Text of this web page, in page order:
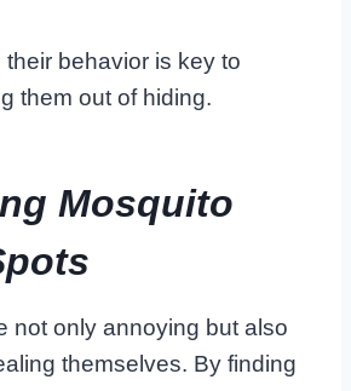
behavior is key to
them out of hiding.
Mosquito
not only annoying but also
themselves. By finding